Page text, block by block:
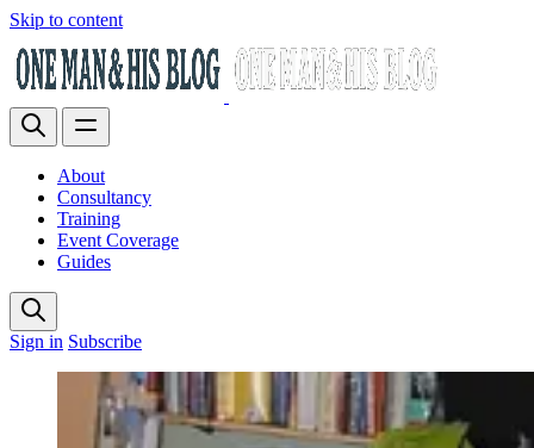
Skip to content
About
Consultancy
Training
Event Coverage
Guides
Sign in Subscribe